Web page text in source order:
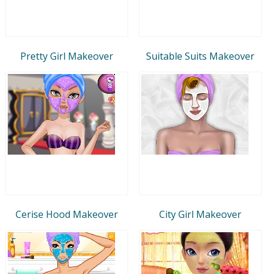
Pretty Girl Makeover Suitable Suits Makeover
Cerise Hood Makeover City Girl Makeover